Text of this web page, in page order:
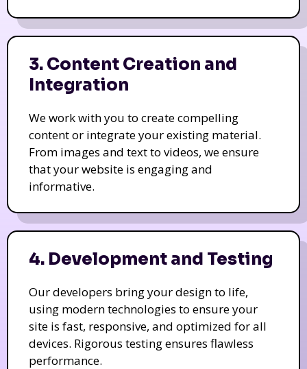
3. Content Creation and
Integration
We work with you to create compelling
content or integrate your existing material.
From images and text to videos, we ensure
that your website is engaging and
informative.
4. Development and Testing
Our developers bring your design to life,
using modern technologies to ensure your
site is fast, responsive, and optimized for all
devices. Rigorous testing ensures flawless
performance.